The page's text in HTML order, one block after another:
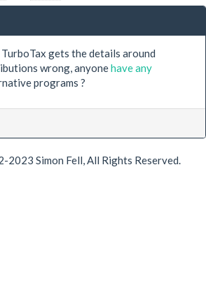
TurboTax gets the details around
wrong, anyonehave any
programs ?
Simon Fell, All Rights Reserved.